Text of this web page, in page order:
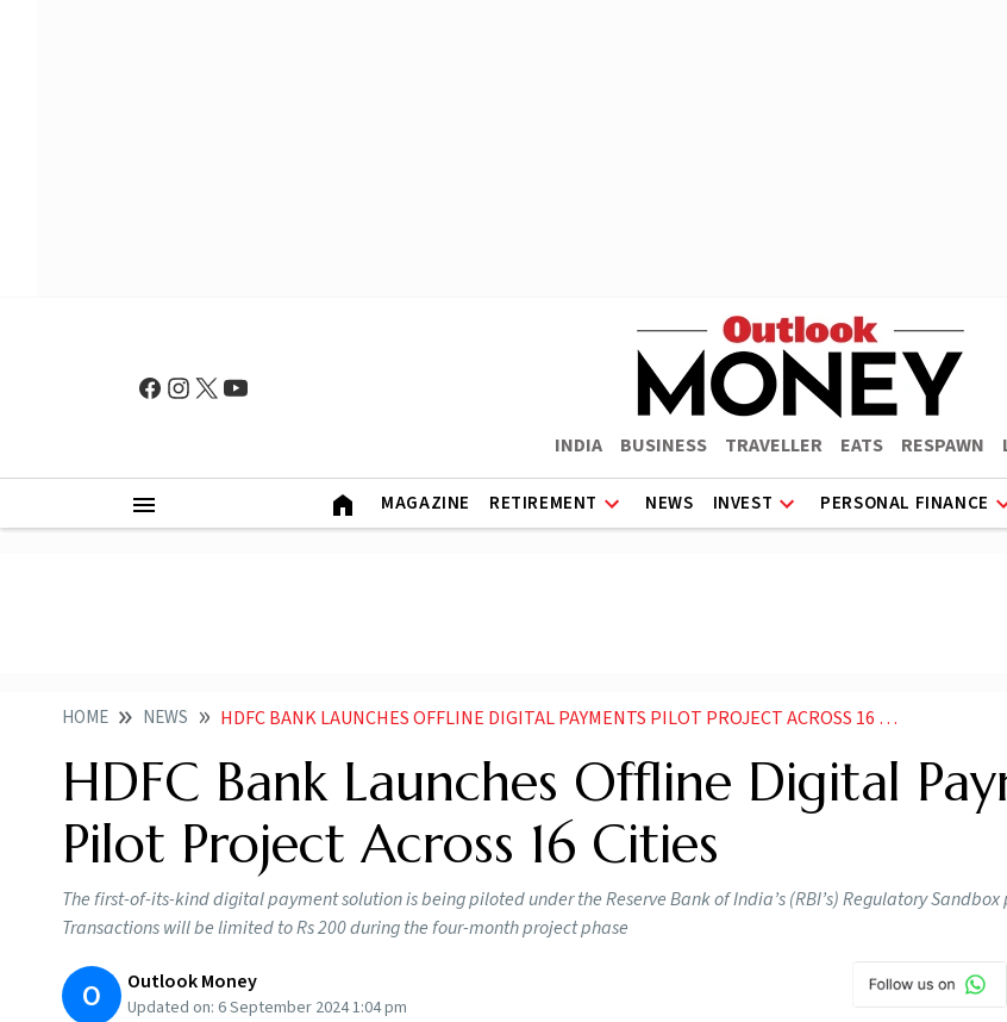
INDIA BUSINESS TRAVELLER EATS RESPAWN
MAGAZINE RETIREMENT NEWS INVEST PERSONAL FINANCE
HOME NEWS HDFC BANK LAUNCHES OFFLINE DIGITAL PAYMENTS PILOT PROJECT ACROSS 16 CITIES NEWS
HDFC Bank Launches Offline Digital
Pilot Project Across 16 Cities
The first-of-its-kind digital payment solution is being piloted under the Reserve Bank of India’s (RBI’s) Regulatory Sandbox
Transactions will be limited to Rs 200 during the four-month project phase
O Outlook Money
Updated on: 6 September 2024 1:04 pm